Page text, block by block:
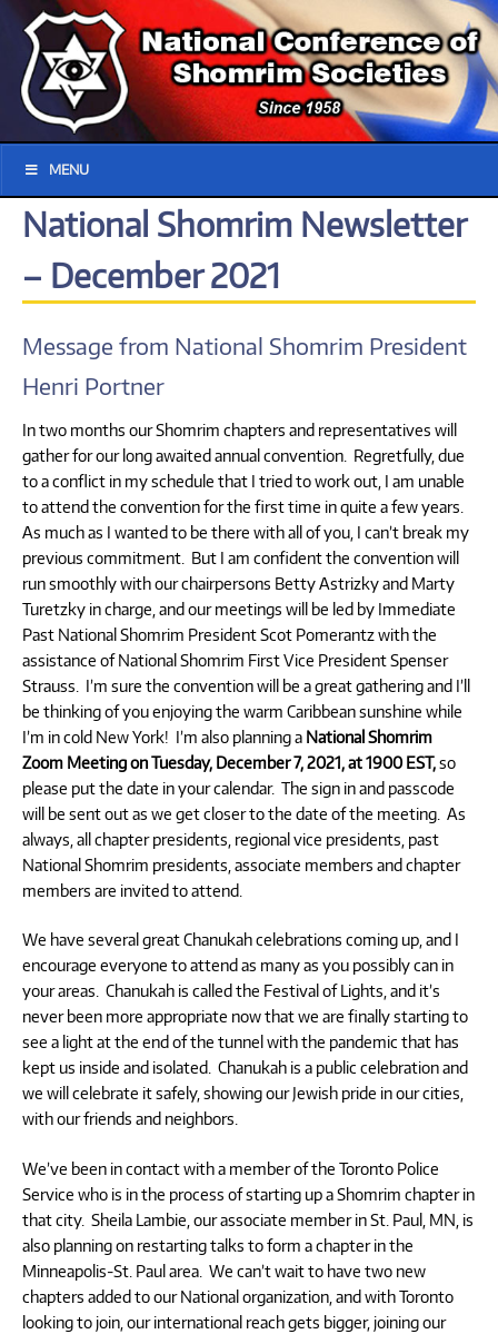
MENU
National Shomrim Newsletter
– December 2021
Message from National Shomrim President
Henri Portner
In two months our Shomrim chapters and representatives will
gather for our long awaited annual convention. Regretfully, due
to a conflict in my schedule that I tried to work out, I am unable
to attend the convention for the first time in quite a few years.
As much as I wanted to be there with all of you, I can’t break my
previous commitment. But I am confident the convention will
run smoothly with our chairpersons Betty Astrizky and Marty
Turetzky in charge, and our meetings will be led by Immediate
Past National Shomrim President Scot Pomerantz with the
assistance of National Shomrim First Vice President Spenser
Strauss. I’m sure the convention will be a great gathering and I’ll
be thinking of you enjoying the warm Caribbean sunshine while
I’m in cold New York! I’m also planning a National Shomrim
Zoom Meeting on Tuesday, December 7, 2021, at 1900 EST,so
please put the date in your calendar. The sign in and passcode
will be sent out as we get closer to the date of the meeting. As
always, all chapter presidents, regional vice presidents, past
National Shomrim presidents, associate members and chapter
members are invited to attend.
We have several great Chanukah celebrations coming up, and I
encourage everyone to attend as many as you possibly can in
your areas. Chanukah is called the Festival of Lights, and it’s
never been more appropriate now that we are finally starting to
see a light at the end of the tunnel with the pandemic that has
kept us inside and isolated. Chanukah is a public celebration and
we will celebrate it safely, showing our Jewish pride in our cities,
with our friends and neighbors.
We’ve been in contact with a member of the Toronto Police
Service who is in the process of starting up a Shomrim chapter in
that city. Sheila Lambie, our associate member in St. Paul, MN, is
also planning on restarting talks to form a chapter in the
Minneapolis-St. Paul area. We can’t wait to have two new
chapters added to our National organization, and with Toronto
looking to join, our international reach gets bigger, joining our